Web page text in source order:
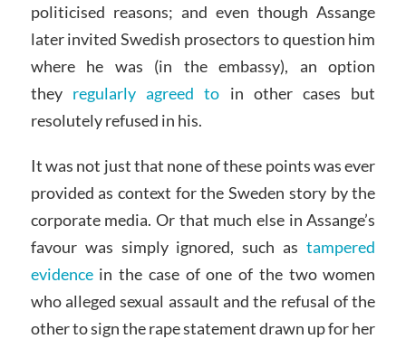
politicised reasons; and even though Assange
later invited Swedish prosectors to question him
where he was (in the embassy), an option
they regularly agreed to in other cases but
resolutely refused in his.
It was not just that none of these points was ever
provided as context for the Sweden story by the
corporate media. Or that much else in Assange’s
favour was simply ignored, such astampered
evidencein the case of one of the two women
who alleged sexual assault and the refusal of the
other to sign the rape statement drawn up for her